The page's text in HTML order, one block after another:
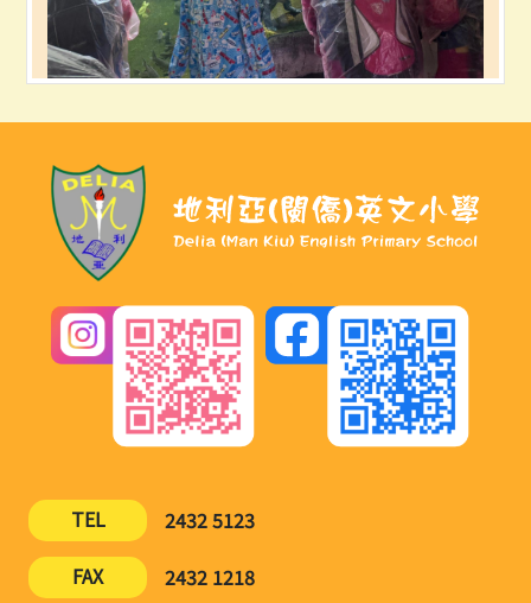
TEL
2432 5123
FAX
2432 1218